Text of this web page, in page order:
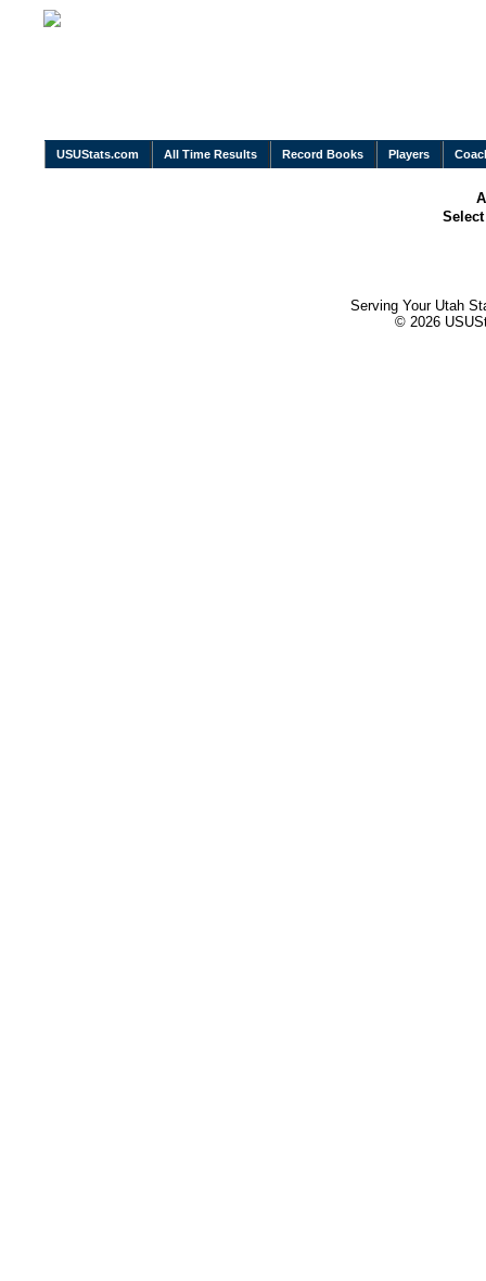
USUStats.com All Time Results Record Books Players
Serving Your Utah
© 2026